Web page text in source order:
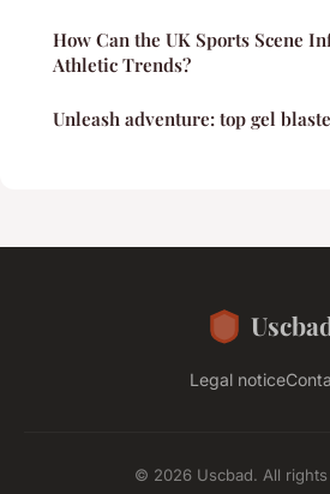
How Can the UK Sports Scene
Athletic Trends?
Unleash adventure: top gel
Legal notice
© 2026 Uscbad. All